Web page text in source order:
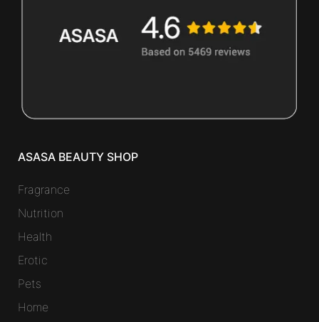
ASASA BEAUTY SHOP
Fragrance
Nutrition
Health
Erotic
Pets
Home